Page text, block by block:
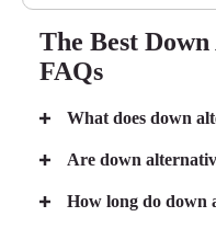
The Best
FAQs
What does down
Are down
How long do down